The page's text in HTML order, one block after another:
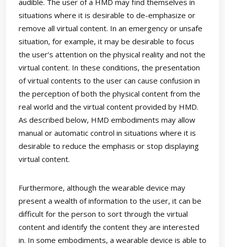
situations where it is desirable to de-emphasize or
remove all virtual content. In an emergency or unsafe
situation, for example, it may be desirable to focus
the user’s attention on the physical reality and not the
virtual content. In these conditions, the presentation
of virtual contents to the user can cause confusion in
the perception of both the physical content from the
real world and the virtual content provided by HMD.
As described below, HMD embodiments may allow
manual or automatic control in situations where it is
desirable to reduce the emphasis or stop displaying
virtual content.
Furthermore, although the wearable device may
present a wealth of information to the user, it can be
difficult for the person to sort through the virtual
content and identify the content they are interested
in. In some embodiments, a wearable device is able to